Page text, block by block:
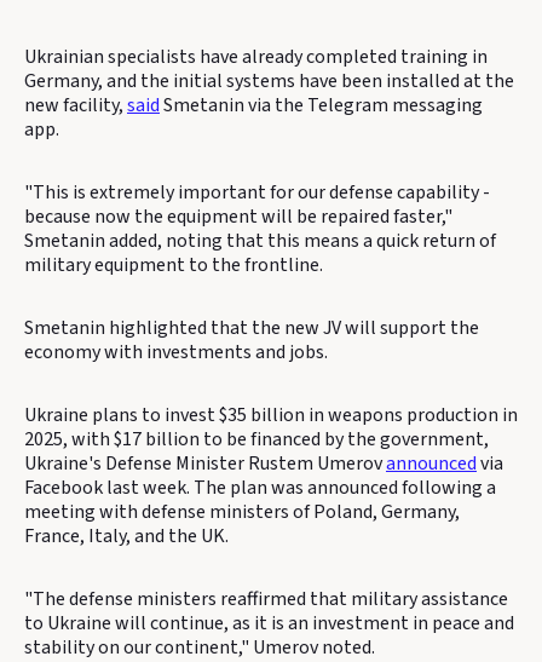
Ukrainian specialists have already completed training in
Germany, and the initial systems have been installed at the
new facility,saidSmetanin via the Telegram messaging
app.
"This is extremely important for our defense capability -
because now the equipment will be repaired faster,"
Smetanin added, noting that this means a quick return of
military equipment to the frontline.
Smetanin highlighted that the new JV will support the
economy with investments and jobs.
Ukraine plans to invest $35 billion in weapons production in
2025, with $17 billion to be financed by the government,
Ukraine's Defense Minister Rustem Umerovannouncedvia
Facebook last week. The plan was announced following a
meeting with defense ministers of Poland, Germany,
France, Italy, and the UK.
"The defense ministers reaffirmed that military assistance
to Ukraine will continue, as it is an investment in peace and
stability on our continent," Umerov noted.